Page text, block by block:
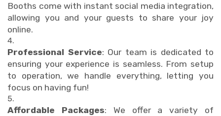
Booths come with instant social media integration,
allowing you and your guests to share your joy
online.
Professional Service: Our team is dedicated to
ensuring your experience is seamless. From setup
to operation, we handle everything, letting you
focus on having fun!
Affordable Packages: We offer a variety of